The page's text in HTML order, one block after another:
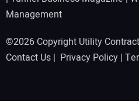
Management
©2026 Copyright Utility
Contact Us | Privacy Policy |